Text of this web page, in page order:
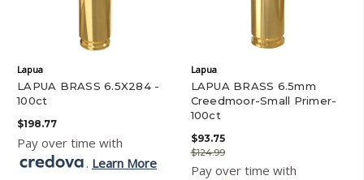
Lapua
LAPUA BRASS 6.5X284 -
100ct
$198.77
Pay over time with
. Learn More
Lapua
LAPUA BRASS 6.5mm
Creedmoor-Small Primer-
100ct
$93.75
$124.99
Pay over time with